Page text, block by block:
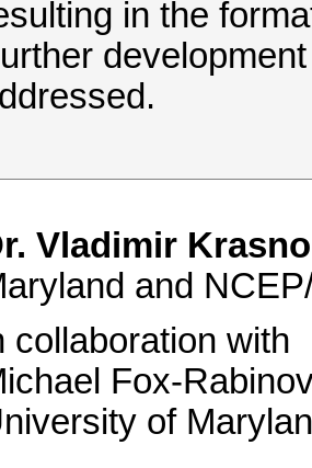
in the
Vladimir
and
collaboration with
Fox-
of